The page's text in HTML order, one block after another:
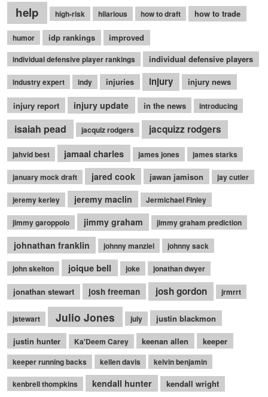
help high-risk hilarious how to draft how to trade
humor idp rankings improved
individual defensive player rankings individual defensive players
industry expert indy injuries injury injury news
injury report injury update in the news introducing
isaiah pead jacquiz rodgers jacquizz rodgers
jahvid best jamaal charles james jones james starks
january mock draft jared cook jawan jamison jay cutler
jeremy kerley jeremy maclin Jermichael Finley
jimmy garoppolo jimmy graham jimmy graham prediction
johnathan franklin johnny manziel johnny sack
john skelton joique bell joke jonathan dwyer
jonathan stewart josh freeman josh gordon jrmrrt
jstewart Julio Jones july justin blackmon
justin hunter Ka'Deem Carey keenan allen keeper
keeper running backs kellen davis kelvin benjamin
kenbrell thompkins kendall hunter kendall wright